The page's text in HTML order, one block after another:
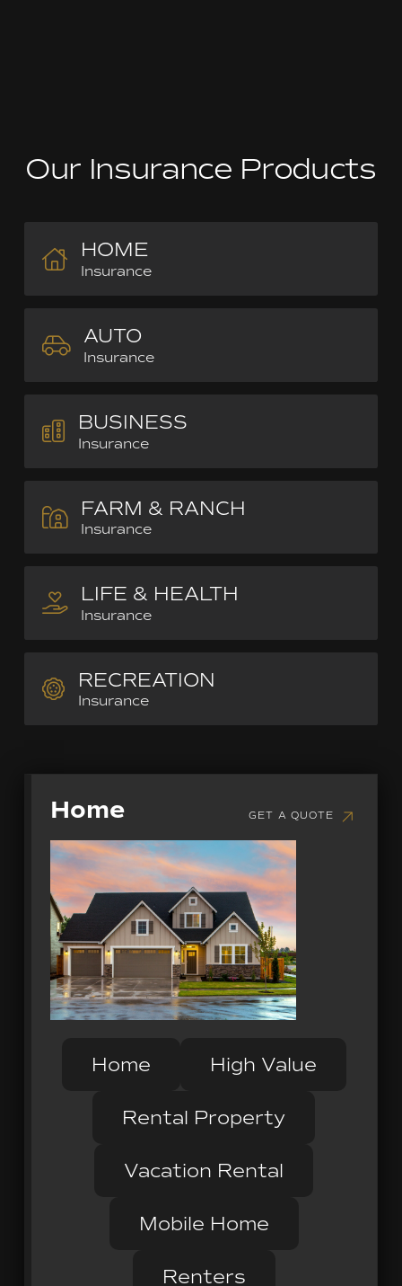
Our Insurance Products
HOME
Insurance
AUTO
Insurance
BUSINESS
Insurance
FARM & RANCH
Insurance
LIFE & HEALTH
Insurance
RECREATION
Insurance
Home GET A QUOTE
Home High Value
Rental Property
Vacation Rental
Mobile Home
Renters